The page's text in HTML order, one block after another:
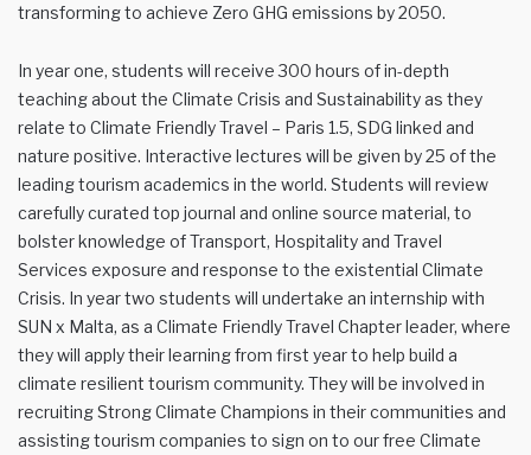
transforming to achieve Zero GHG emissions by 2050.
In year one, students will receive 300 hours of in-depth
teaching about the Climate Crisis and Sustainability as they
relate to Climate Friendly Travel – Paris 1.5, SDG linked and
nature positive. Interactive lectures will be given by 25 of the
leading tourism academics in the world. Students will review
carefully curated top journal and online source material, to
bolster knowledge of Transport, Hospitality and Travel
Services exposure and response to the existential Climate
Crisis. In year two students will undertake an internship with
SUN x Malta, as a Climate Friendly Travel Chapter leader, where
they will apply their learning from first year to help build a
climate resilient tourism community. They will be involved in
recruiting Strong Climate Champions in their communities and
assisting tourism companies to sign on to our free Climate